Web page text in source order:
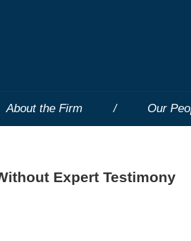
About the Firm Our
Expert Testimony